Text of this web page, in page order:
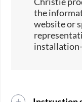
the
website or